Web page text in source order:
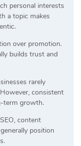
personal interests
a topic makes
over promotion.
builds trust and
rarely
consistent
term growth.
content
position